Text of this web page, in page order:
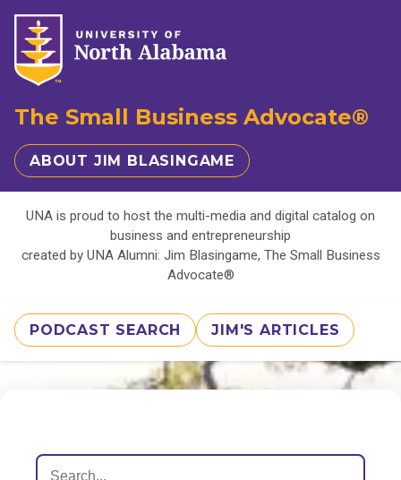
The Small Business Advocate®
ABOUT JIM BLASINGAME
UNA is proud to host the multi-media and digital catalog on
business and entrepreneurship
created by UNA Alumni: Jim Blasingame, The Small Business
Advocate®
PODCAST SEARCH JIM'S ARTICLES